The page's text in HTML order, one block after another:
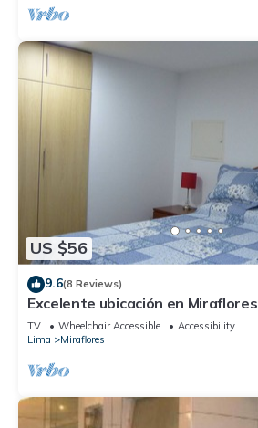
US $56
9.6(8 Reviews)
Excelente ubicación en Miraflores
TV Wheelchair Accessible
Accessibility
Lima
Miraflores